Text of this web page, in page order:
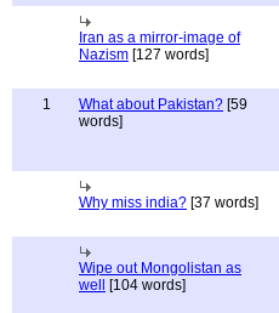
Iran as a mirror-image of
Nazism [127 words]
1
What about Pakistan? [59
words]
Why miss india? [37 words]
Wipe out Mongolistan as
well
[104 words]